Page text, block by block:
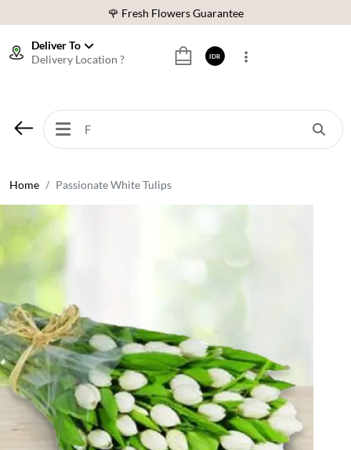
🌹 Fresh Flowers Guarantee
⭐ 70,000+ Happy Customers
🌹 Fresh Flowers Guarantee
Deliver To
Delivery Location ?
IDR
Home Passionate White Tulips